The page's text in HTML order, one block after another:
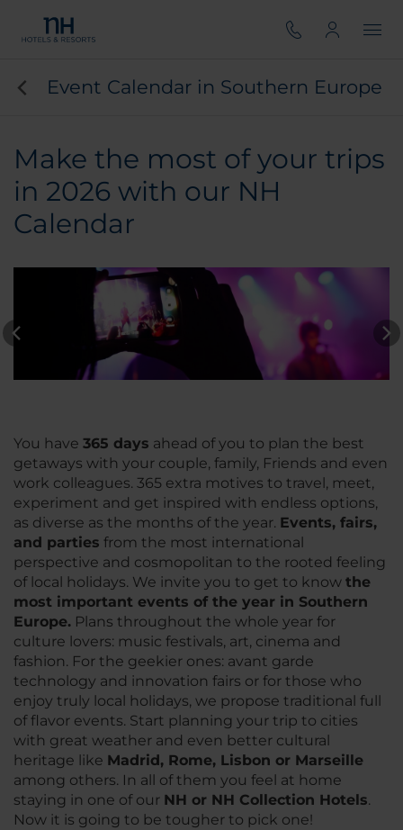
Event Calendar in Southern Europe
Make the most of your trips
in 2026 with our NH
Calendar
You have 365 days ahead of you to plan the best
getaways with your couple, family, Friends and even
work colleagues. 365 extra motives to travel, meet,
experiment and get inspired with endless options,
as diverse as the months of the year. Events, fairs,
and parties from the most international
perspective and cosmopolitan to the rooted feeling
of local holidays. We invite you to get to know the
most important events of the year in Southern
Europe. Plans throughout the whole year for
culture lovers: music festivals, art, cinema and
fashion. For the geekier ones: avant garde
technology and innovation fairs or for those who
enjoy truly local holidays, we propose traditional full
of flavor events. Start planning your trip to cities
with great weather and even better cultural
heritage like Madrid, Rome, Lisbon or Marseille
among others. In all of them you feel at home
staying in one of our NH or NH Collection Hotels.
Now it is going to be tougher to pick one!